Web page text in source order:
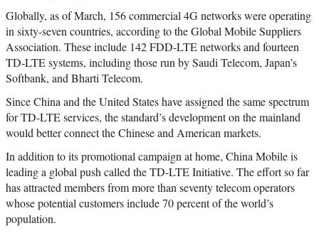
Globally, as of March, 156 commercial 4G networks were operating
in sixty-seven countries, according to the Global Mobile Suppliers
Association. These include 142 FDD-LTE networks and fourteen
TD-LTE systems, including those run by Saudi Telecom, Japan’s
Softbank, and Bharti Telecom.
Since China and the United States have assigned the same spectrum
for TD-LTE services, the standard’s development on the mainland
would better connect the Chinese and American markets.
In addition to its promotional campaign at home, China Mobile is
leading a global push called the TD-LTE Initiative. The effort so far
has attracted members from more than seventy telecom operators
whose potential customers include 70 percent of the world’s
population.